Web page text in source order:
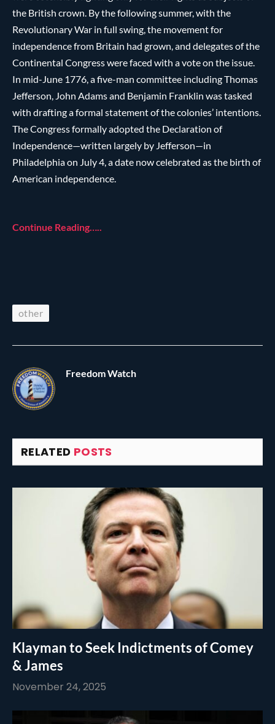
the British crown. By the following summer, with the
Revolutionary War in full swing, the movement for
independence from Britain had grown, and delegates of the
Continental Congress were faced with a vote on the issue.
In mid-June 1776, a five-man committee including Thomas
Jefferson, John Adams and Benjamin Franklin was tasked
with drafting a formal statement of the colonies’ intentions.
The Congress formally adopted the Declaration of
Independence—written largely by Jefferson—in
Philadelphia on July 4, a date now celebrated as the birth of
American independence.
Continue Reading…..
other
Freedom Watch
RELATED POSTS
Klayman to Seek Indictments of Comey
& James
November 24, 2025